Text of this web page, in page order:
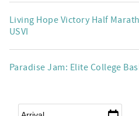
Living Hope Victory Half
USVI
Paradise Jam: Elite College
Arrival*